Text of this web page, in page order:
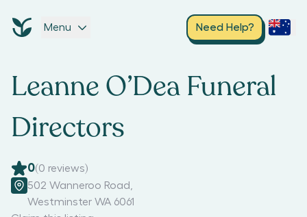
Menu Need Help?
Leanne O’Dea Funeral
Directors
0(0 reviews)
502 Wanneroo Road
Westminster WA 6061